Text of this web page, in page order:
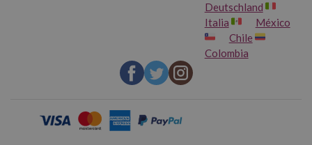
Deutschland
Italia
México
Chile
Colombia